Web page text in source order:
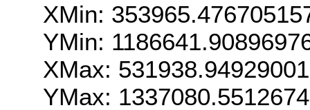
XMin:
YMin:
XMax:
YMax: